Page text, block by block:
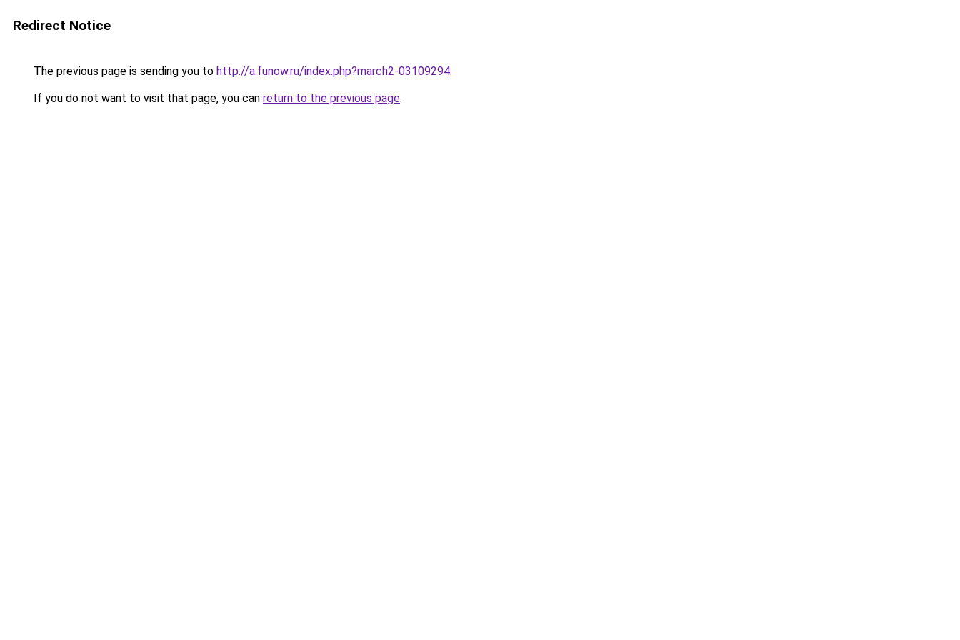
Redirect Notice
The previous page is sending you to http://a.funow.ru/index.php?march2-03109294.
If you do not want to visit that page, you can return to the previous page.